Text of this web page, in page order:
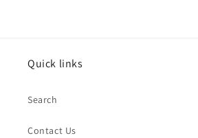
Quick links
Search
Contact Us